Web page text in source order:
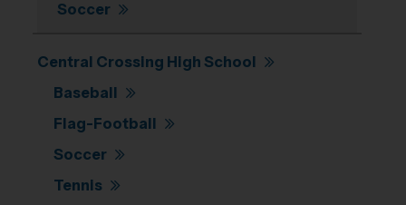
Soccer
Central Crossing High School
Baseball
Flag-Football
Soccer
Tennis